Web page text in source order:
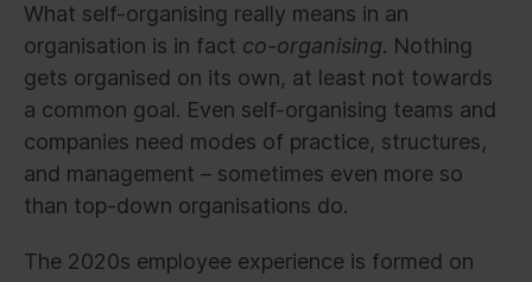
What self-organising really means in an
organisation is in fact co-organising. Nothing
gets organised on its own, at least not towards
a common goal. Even self-organising teams and
companies need modes of practice, structures,
and management – sometimes even more so
than top-down organisations do.
The 2020s employee experience is formed on